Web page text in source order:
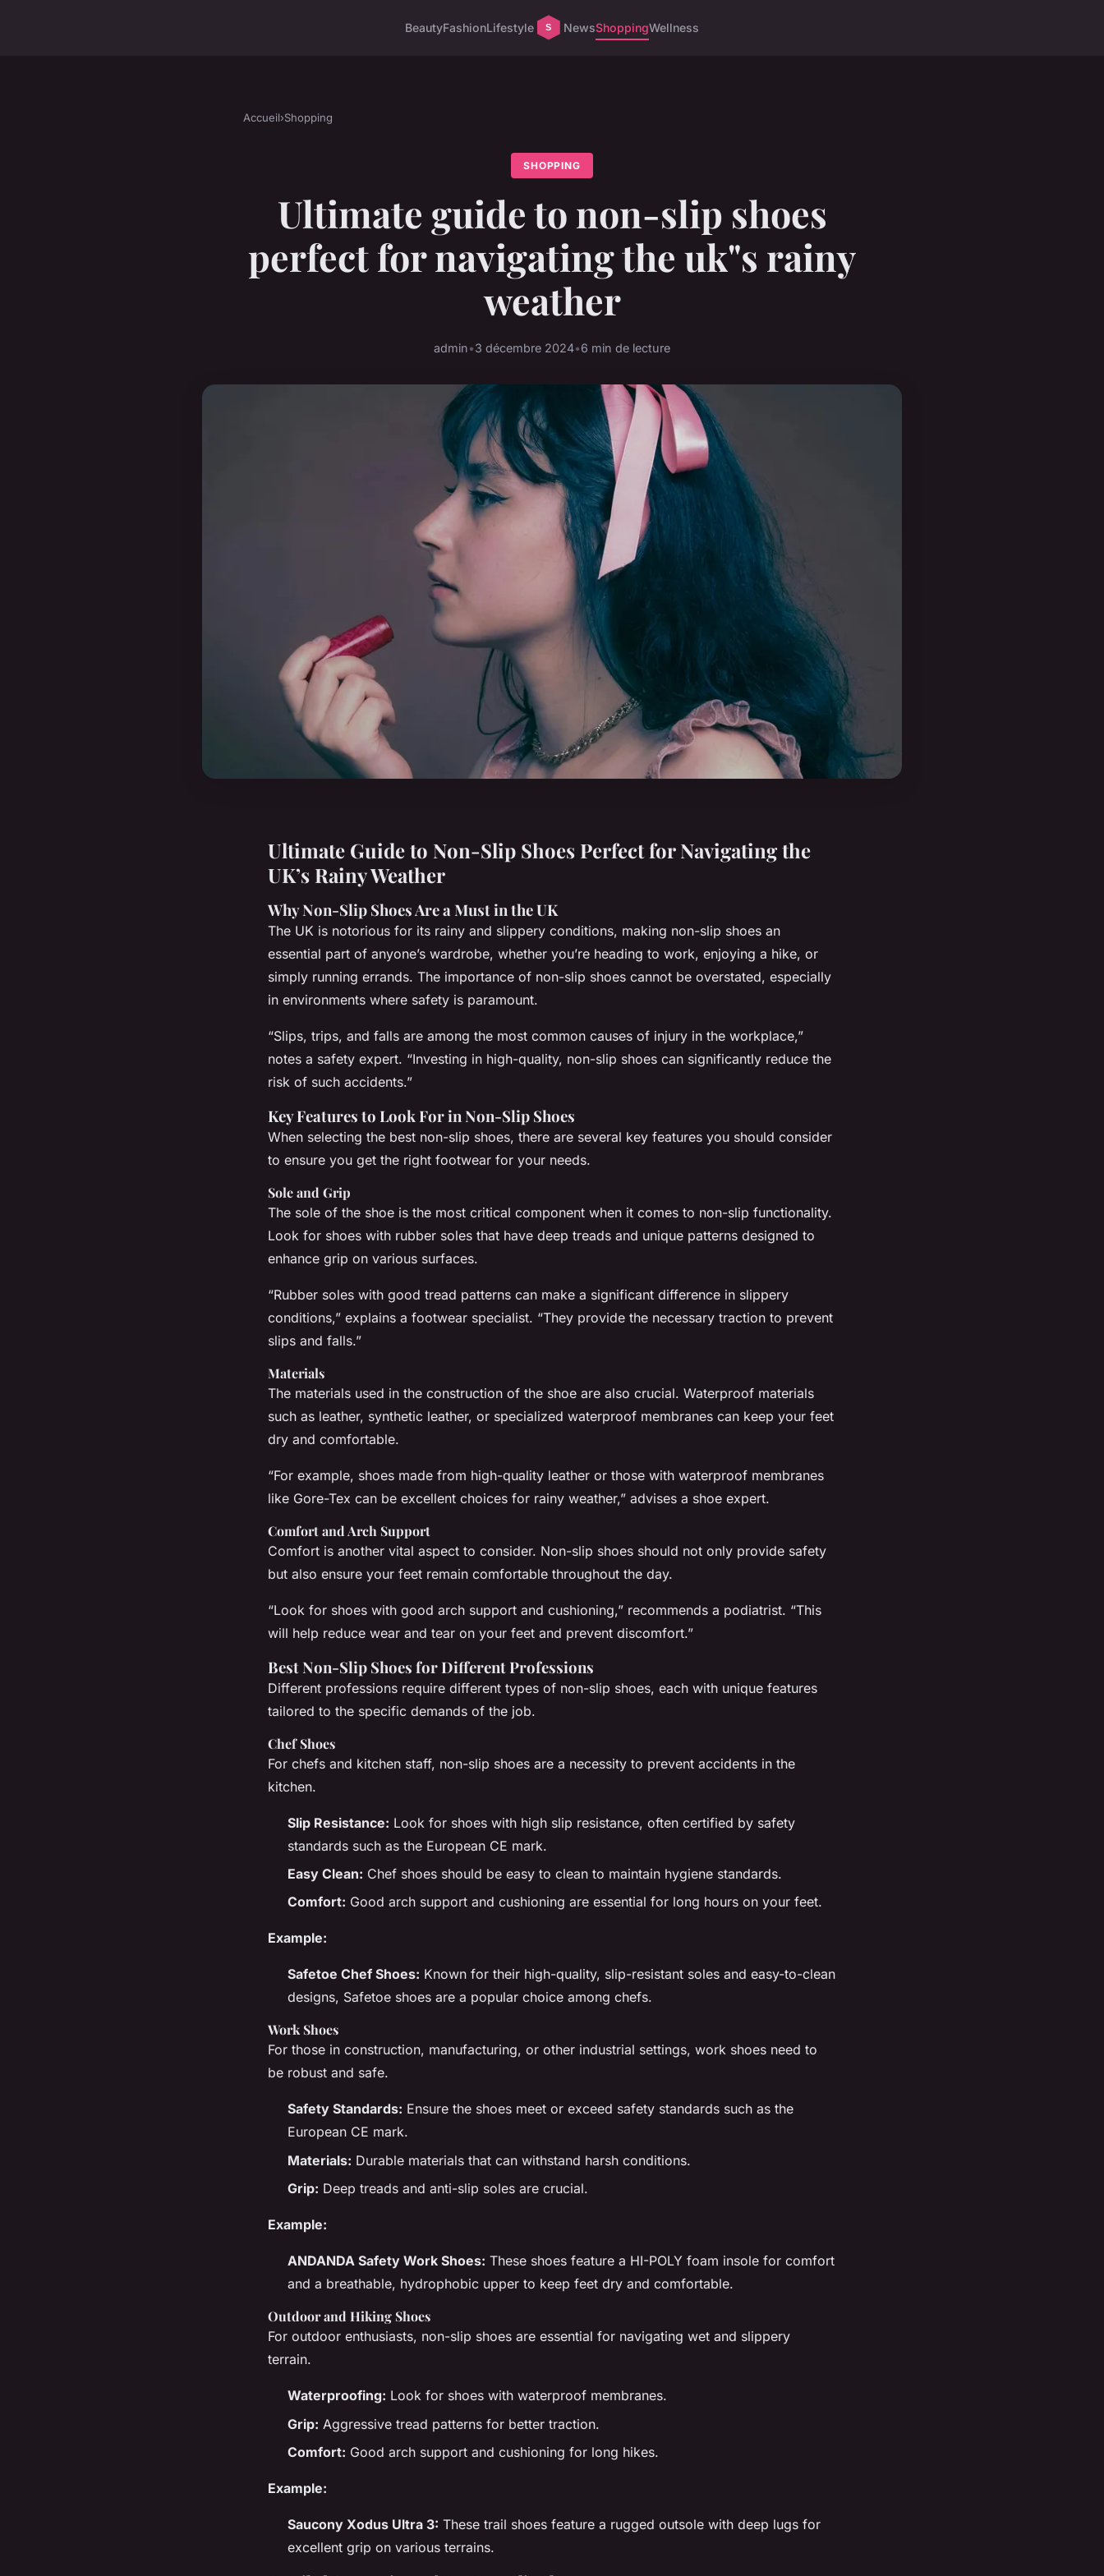
BeautyFashionLifestyle NewsShoppingWellness
Accueil›Shopping
SHOPPING
Ultimate guide to non-slip shoes
perfect for navigating the uk"s rainy
weather
admin•3 décembre 2024•6 min de lecture
Ultimate Guide to Non-Slip Shoes Perfect for Navigating the
UK’s Rainy Weather
Why Non-Slip Shoes Are a Must in the UK
The UK is notorious for its rainy and slippery conditions, making non-slip shoes an
essential part of anyone’s wardrobe, whether you’re heading to work, enjoying a hike, or
simply running errands. The importance of non-slip shoes cannot be overstated, especially
in environments where safety is paramount.
“Slips, trips, and falls are among the most common causes of injury in the workplace,”
notes a safety expert. “Investing in high-quality, non-slip shoes can significantly reduce the
risk of such accidents.”
Key Features to Look For in Non-Slip Shoes
When selecting the best non-slip shoes, there are several key features you should consider
to ensure you get the right footwear for your needs.
Sole and Grip
The sole of the shoe is the most critical component when it comes to non-slip functionality.
Look for shoes with rubber soles that have deep treads and unique patterns designed to
enhance grip on various surfaces.
“Rubber soles with good tread patterns can make a significant difference in slippery
conditions,” explains a footwear specialist. “They provide the necessary traction to prevent
slips and falls.”
Materials
The materials used in the construction of the shoe are also crucial. Waterproof materials
such as leather, synthetic leather, or specialized waterproof membranes can keep your feet
dry and comfortable.
“For example, shoes made from high-quality leather or those with waterproof membranes
like Gore-Tex can be excellent choices for rainy weather,” advises a shoe expert.
Comfort and Arch Support
Comfort is another vital aspect to consider. Non-slip shoes should not only provide safety
but also ensure your feet remain comfortable throughout the day.
“Look for shoes with good arch support and cushioning,” recommends a podiatrist. “This
will help reduce wear and tear on your feet and prevent discomfort.”
Best Non-Slip Shoes for Different Professions
Different professions require different types of non-slip shoes, each with unique features
tailored to the specific demands of the job.
Chef Shoes
For chefs and kitchen staff, non-slip shoes are a necessity to prevent accidents in the
kitchen.
Slip Resistance: Look for shoes with high slip resistance, often certified by safety
standards such as the European CE mark.
Easy Clean: Chef shoes should be easy to clean to maintain hygiene standards.
Comfort: Good arch support and cushioning are essential for long hours on your feet.
Example:
Safetoe Chef Shoes: Known for their high-quality, slip-resistant soles and easy-to-clean
designs, Safetoe shoes are a popular choice among chefs.
Work Shoes
For those in construction, manufacturing, or other industrial settings, work shoes need to
be robust and safe.
Safety Standards: Ensure the shoes meet or exceed safety standards such as the
European CE mark.
Materials: Durable materials that can withstand harsh conditions.
Grip: Deep treads and anti-slip soles are crucial.
Example:
ANDANDA Safety Work Shoes: These shoes feature a HI-POLY foam insole for comfort
and a breathable, hydrophobic upper to keep feet dry and comfortable.
Outdoor and Hiking Shoes
For outdoor enthusiasts, non-slip shoes are essential for navigating wet and slippery
terrain.
Waterproofing: Look for shoes with waterproof membranes.
Grip: Aggressive tread patterns for better traction.
Comfort: Good arch support and cushioning for long hikes.
Example:
Saucony Xodus Ultra 3: These trail shoes feature a rugged outsole with deep lugs for
excellent grip on various terrains.